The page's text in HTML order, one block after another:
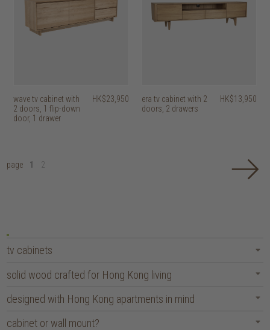
wave tv cabinet with
2 doors, 1 flip-down
door, 1 drawer
HK$23,950
era tv cabinet with 2
doors, 2 drawers
HK$13,950
page 1 2
tv cabinets
solid wood crafted for Hong Kong living
designed with Hong Kong apartments in mind
cabinet or wall mount?